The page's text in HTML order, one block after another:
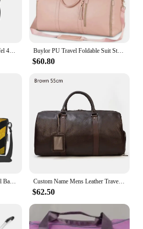
Bellroy Australia Venture Duffel 40L outdoor three-use bag travel fitness travel handbag Buylor PU Travel Foldable Suit Storage Bag Large Capacity Duffle Bag Women's Handbag Waterproof Tote Gym Bag Outdoor Fitness Bag
$60.80
Jurassic Park Overnight Duffel Bags Weekend Carry-On Tote Luggage Bag with Zipper for Practice Canvas Travel Bag for Gym Sport Custom Name Mens Leather Travel Duffle Bag Cow Leather Men's Weekender Bags Real Cowskin Leather Handbags For Travelling Outdoor
$62.50